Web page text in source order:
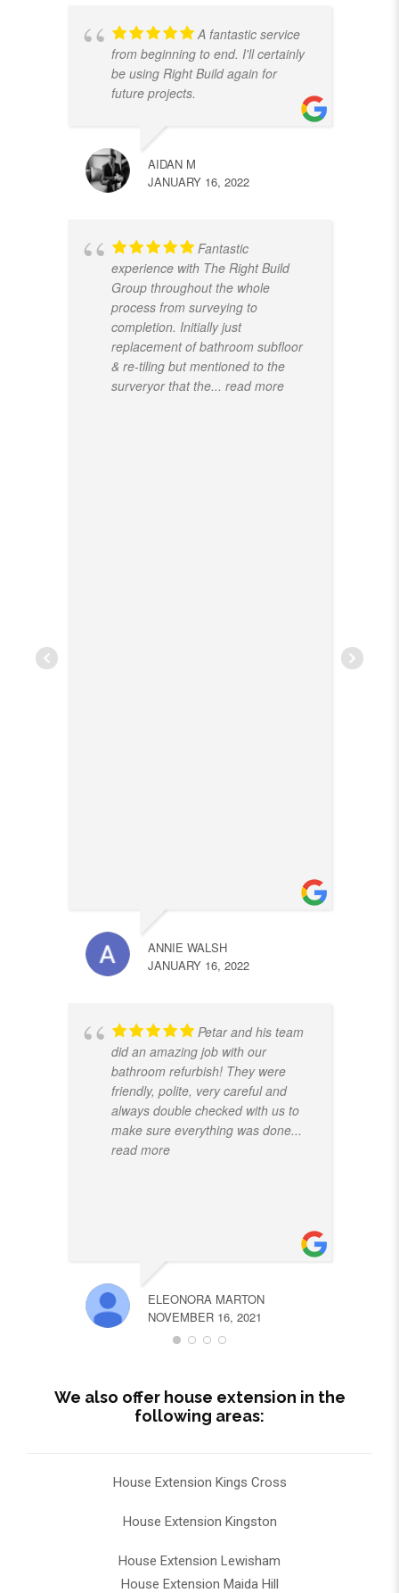
A fantastic service
from beginning to end. I'll certainly
be using Right Build again for
future projects.
AIDAN M
JANUARY 16, 2022
Fantastic
experience with The Right Build
Group throughout the whole
process from surveying to
completion. Initially just
replacement of bathroom subfloor
& re-tiling but mentioned to the
surveryor that the... read more
ANNIE WALSH
JANUARY 16, 2022
Petar and his team
did an amazing job with our
bathroom refurbish! They were
friendly, polite, very careful and
always double checked with us to
make sure everything was done...
read more
ELEONORA MARTON
NOVEMBER 16, 2021
We also offer house extension in the
following areas:
House Extension Kings Cross
House Extension Kingston
House Extension Lewisham
House Extension Maida Hill